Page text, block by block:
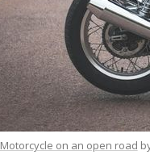
Motorcycle on an open road